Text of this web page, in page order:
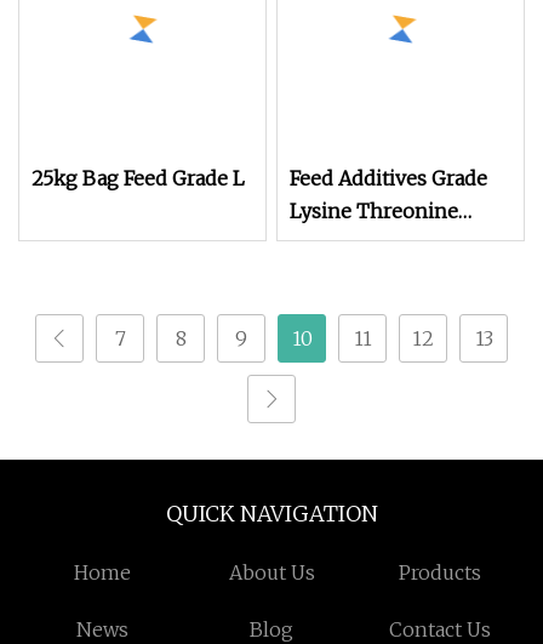
25kg Bag Feed Grade L
Feed Additives Grade
Lysine Threonine
Tryptophan Isoleucine
Acid
7
8 9 10 11 12 13
QUICK NAVIGATION
Home About Us Products
News Blog Contact Us